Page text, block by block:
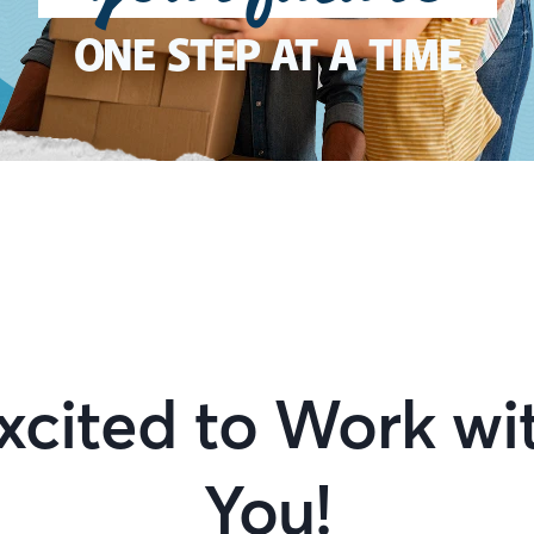
ONE STEP AT A TIME
to Work
You!